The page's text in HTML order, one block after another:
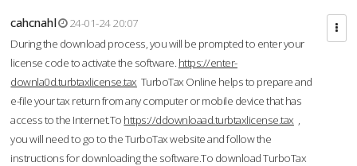
cahcnahl
24-01-24 20:07
During the download process, you will be prompted to enter your
license code to activate the software. https://enter-
downla0d.turbtaxlicense.tax TurboTax Online helps to prepare and
e-file your tax return from any computer or mobile device that has
access to the Internet.To https://ddownloaad.turbtaxlicense.tax ,
you will need to go to the TurboTax website and follow the
instructions for downloading the software.To download TurboTax